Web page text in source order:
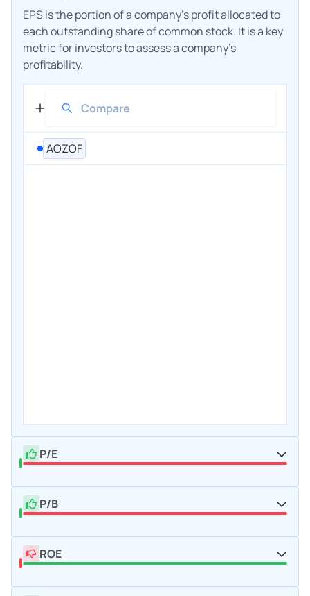
EPS is the portion of a company's profit allocated to
each outstanding share of common stock. It is a key
metric for investors to assess a company's
profitability.
AOZOF
P/E
P/B
ROE